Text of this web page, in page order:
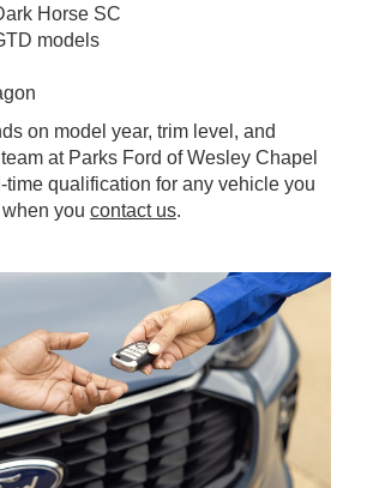
Horse SC
models
on model year, trim level, and
at Parks Ford of Wesley Chapel
time qualification for any vehicle you
you contact us.